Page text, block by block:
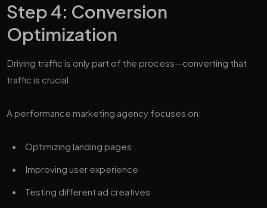
Step 4: Conversion
Optimization
Driving traffic is only part of the process—converting that
traffic is crucial.
A performance marketing agency focuses on:
Optimizing landing pages
Improving user experience
Testing different ad creatives